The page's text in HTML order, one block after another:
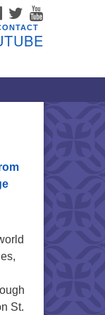
FACEBOOK
TWITTER
St.